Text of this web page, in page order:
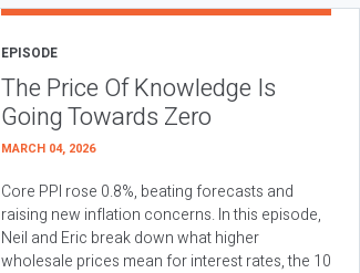
EPISODE
The Price Of Knowledge Is
Going Towards Zero
MARCH 04, 2026
Core PPI rose 0.8%, beating forecasts and
raising new inflation concerns. In this episode,
Neil and Eric break down what higher
wholesale prices mean for interest rates, the 10